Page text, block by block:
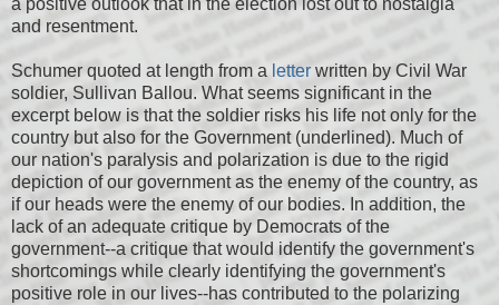
a positive outlook that in the election lost out to nostalgia
and resentment.
Schumer quoted at length from a letter written by Civil War
soldier, Sullivan Ballou. What seems significant in the
excerpt below is that the soldier risks his life not only for the
country but also for the Government (underlined). Much of
our nation's paralysis and polarization is due to the rigid
depiction of our government as the enemy of the country, as
if our heads were the enemy of our bodies. In addition, the
lack of an adequate critique by Democrats of the
government--a critique that would identify the government's
shortcomings while clearly identifying the government's
positive role in our lives--has contributed to the polarizing